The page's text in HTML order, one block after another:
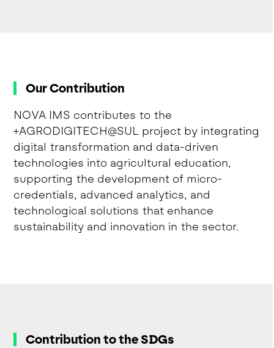
Our Contribution
NOVA IMS contributes to the
+AGRODIGITECH@SUL project by integrating
digital transformation and data-driven
technologies into agricultural education,
supporting the development of micro-
credentials, advanced analytics, and
technological solutions that enhance
sustainability and innovation in the sector.
Contribution to the SDGs